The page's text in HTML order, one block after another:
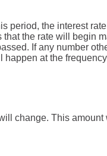
period, the interest
the rate will begin
If any number
at the
change. This